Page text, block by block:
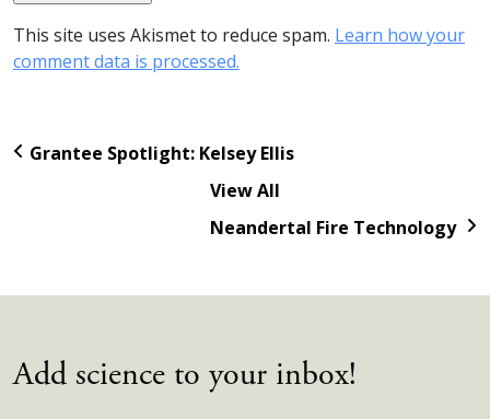
This site uses Akismet to reduce spam. Learn how your
comment data is processed.
Grantee Spotlight: Kelsey Ellis
View All
Neandertal Fire Technology
Add science to your inbox!